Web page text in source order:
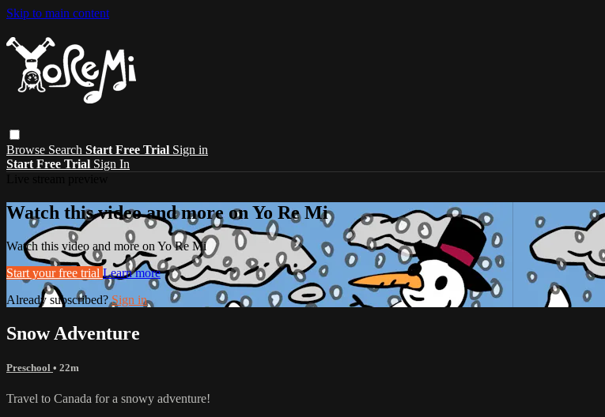
Skip to main content
Browse Search Start Free Trial Sign in
Start Free Trial Sign In
Watch this video and more on Yo Re Mi
Watch this video and more on Yo Re Mi
Start your free trial Learn more
Already subscribed?Sign in
Snow Adventure
Preschool • 22m
Travel to Canada for a snowy adventure!